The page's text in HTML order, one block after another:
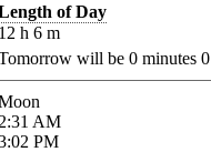
of Day
h 6 m
will be 0 minutes 0
AM
PM